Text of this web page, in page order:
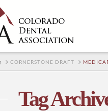
HOMECORNERSTONE DRAFT
Tag